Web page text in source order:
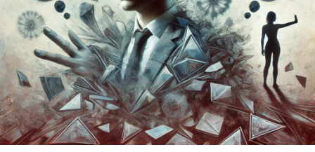
Articles & Literature
About Us
Blog
Contact Us